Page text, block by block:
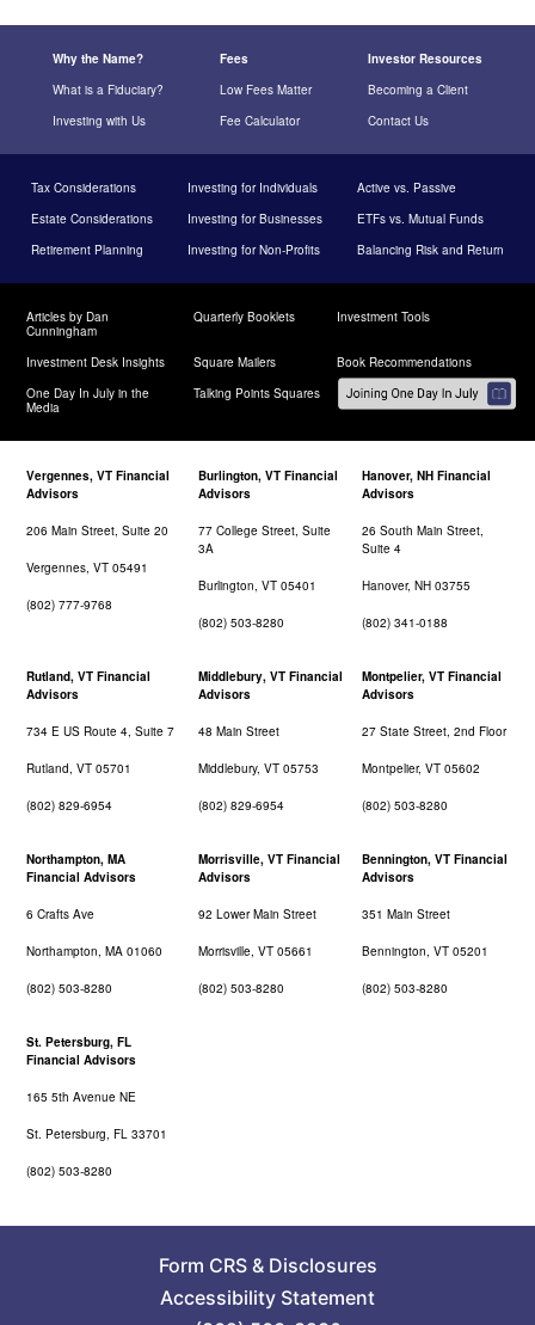
Why the Name? Fees
Investor Resources
What is a Fiduciary?
Low Fees Matter
Becoming a Client
Investing with Us
Fee Calculator Contact Us
Tax Considerations Investing for Individuals
Active vs. Passive
Estate Considerations
Investing for Businesses
ETFs vs. Mutual Funds
Retirement Planning
Investing for Non-Profits Balancing Risk and Return
Articles by Dan
Cunningham
Quarterly Booklets Investment Tools
Investment Desk Insights Square Mailers
Book Recommendations
One Day In July in the
Media
Talking Points Squares
Vergennes, VT Financial
Advisors
206 Main Street, Suite 20
Vergennes, VT 05491
(802) 777-9768
Burlington, VT Financial
Advisors
77 College Street, Suite
3A
Burlington, VT 05401
(802) 503-8280
Hanover, NH Financial
Advisors
26 South Main Street,
Suite 4
Hanover, NH 03755
(802) 341-0188
Rutland, VT Financial
Advisors
734 E US Route 4, Suite 7
Rutland, VT 05701
(802) 829-6954
Middlebury, VT Financial
Advisors
48 Main Street
Middlebury, VT 05753
(802) 829-6954
Montpelier, VT Financial
Advisors
27 State Street, 2nd Floor
Montpelier, VT 05602
(802) 503-8280
Northampton, MA
Financial Advisors
6 Crafts Ave
Northampton, MA 01060
(802) 503-8280
Morrisville, VT Financial
Advisors
92 Lower Main Street
Morrisville, VT 05661
(802) 503-8280
Bennington, VT Financial
Advisors
351 Main Street
Bennington, VT 05201
(802) 503-8280
St. Petersburg, FL
Financial Advisors
165 5th Avenue NE
St. Petersburg, FL 33701
(802) 503-8280
Form CRS& Disclosures
Accessibility Statement